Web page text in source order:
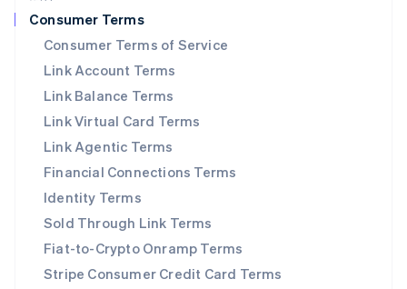
Consumer Terms
Consumer Terms of Service
Link Account Terms
Link Balance Terms
Link Virtual Card Terms
Link Agentic Terms
Financial Connections Terms
Identity Terms
Sold Through Link Terms
Fiat-to-Crypto Onramp Terms
Stripe Consumer Credit Card Terms
挪威
葡萄牙
Português English
日本
日本語English
瑞典
SvenskaEnglish
Deutsch FrançaisItalianoEnglish
塞浦路斯
斯洛伐克
English
斯洛文尼亚